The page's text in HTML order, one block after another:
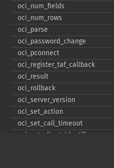
oci_​num_​fields
oci_​num_​rows
oci_​parse
oci_​password_​change
oci_​pconnect
oci_​register_​taf_​callback
oci_​result
oci_​rollback
oci_​server_​version
oci_​set_​action
oci_​set_​call_​timeout
oci_​set_​client_​identifier